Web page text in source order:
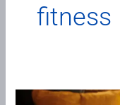
fitness
Vibration